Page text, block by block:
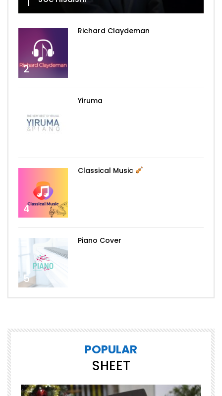
2
Richard Claydeman
Yiruma
4
Classical Music
5
Piano Cover
POPULAR
SHEET